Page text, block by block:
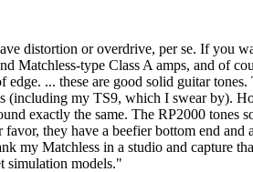
distortion or overdrive, per se. If you
Matchless-type Class A amps, and of
... these are good solid guitar
(including my TS9, which I swear by).
exactly the same. The RP2000
they have a beefier bottom end
Matchless in a studio and capture
simulation models."